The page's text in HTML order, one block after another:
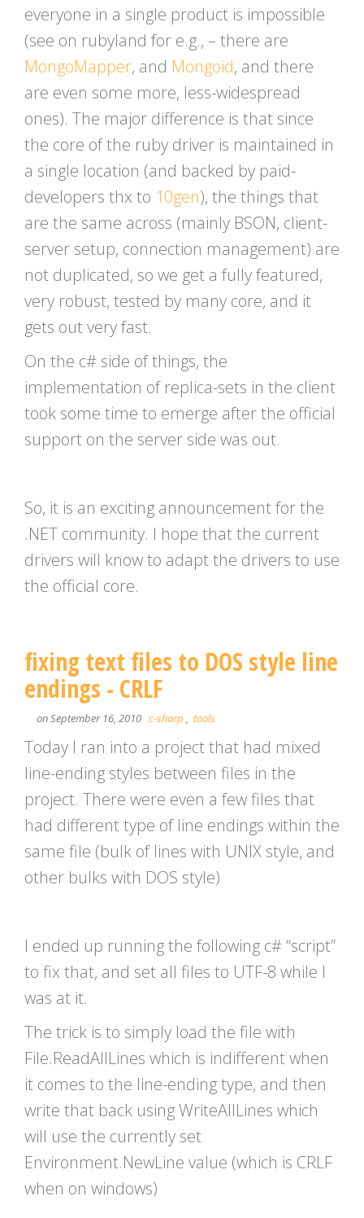
everyone in a single product is impossible
(see on rubyland for e.g., – there are
MongoMapper, and Mongoid, and there
are even some more, less-widespread
ones). The major difference is that since
the core of the ruby driver is maintained in
a single location (and backed by paid-
developers thx to 10gen), the things that
are the same across (mainly BSON, client-
server setup, connection management) are
not duplicated, so we get a fully featured,
very robust, tested by many core, and it
gets out very fast.
On the c# side of things, the
implementation of replica-sets in the client
took some time to emerge after the official
support on the server side was out.
So, it is an exciting announcement for the
.NET community. I hope that the current
drivers will know to adapt the drivers to use
the official core.
fixing text files to DOS style line
endings - CRLF
on September 16, 2010 c-sharp , tools
Today I ran into a project that had mixed
line-ending styles between files in the
project. There were even a few files that
had different type of line endings within the
same file (bulk of lines with UNIX style, and
other bulks with DOS style)
I ended up running the following c# “script”
to fix that, and set all files to UTF-8 while I
was at it.
The trick is to simply load the file with
File.ReadAllLines which is indifferent when
it comes to the line-ending type, and then
write that back using WriteAllLines which
will use the currently set
Environment.NewLine value (which is CRLF
when on windows)